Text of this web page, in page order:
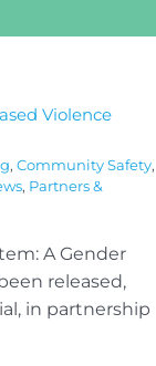
Violence
, Community Safety,
, Partners &
A Gender
released,
in partnership